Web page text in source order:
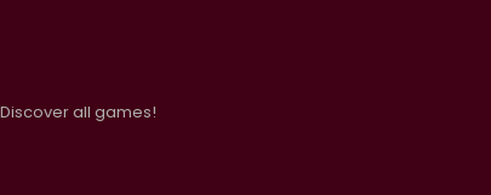
Discover all games!